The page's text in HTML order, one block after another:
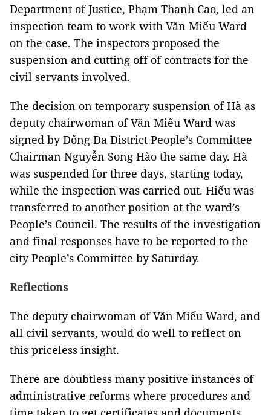
Department of Justice, Phạm Thanh Cao, led an
inspection team to work with Văn Miếu Ward
on the case. The inspectors proposed the
suspension and cutting off of contracts for the
civil servants involved.
The decision on temporary suspension of Hà as
deputy chairwoman of Văn Miếu Ward was
signed by Đống Đa District People’s Committee
Chairman Nguyễn Song Hào the same day. Hà
was suspended for three days, starting today,
while the inspection was carried out. Hiếu was
transferred to another position at the ward’s
People’s Council. The results of the investigation
and final responses have to be reported to the
city People’s Committee by Saturday.
Reflections
The deputy chairwoman of Văn Miếu Ward, and
all civil servants, would do well to reflect on
this priceless insight.
There are doubtless many positive instances of
administrative reforms where procedures and